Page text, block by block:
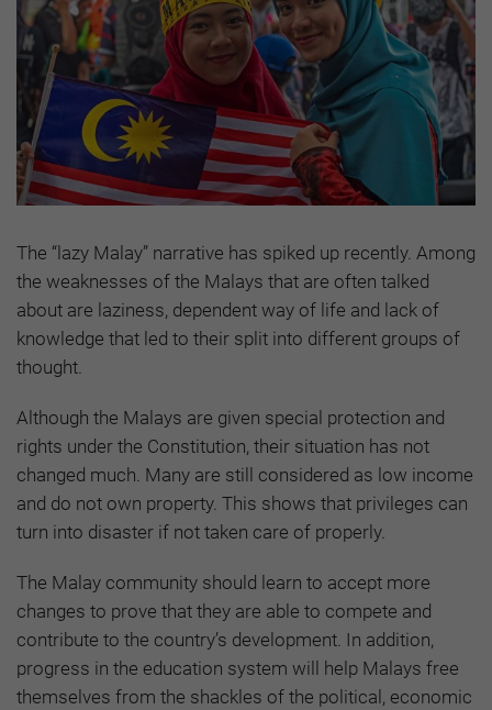
The “lazy Malay” narrative has spiked up recently. Among
the weaknesses of the Malays that are often talked
about are laziness, dependent way of life and lack of
knowledge that led to their split into different groups of
thought.
Although the Malays are given special protection and
rights under the Constitution, their situation has not
changed much. Many are still considered as low income
and do not own property. This shows that privileges can
turn into disaster if not taken care of properly.
The Malay community should learn to accept more
changes to prove that they are able to compete and
contribute to the country’s development. In addition,
progress in the education system will help Malays free
themselves from the shackles of the political, economic